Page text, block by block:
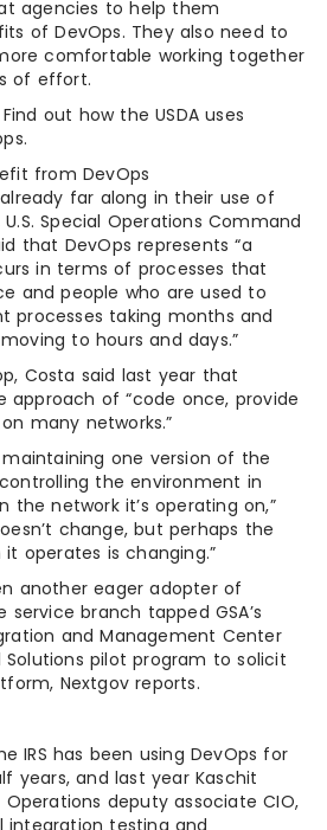
agencies to help them
of DevOps. They also need to
comfortable working together
of effort.
Find out how the USDA uses
from DevOps
far along in their use of
Special Operations Command
that DevOps represents “a
in terms of processes that
and people who are used to
processes taking months and
to hours and days.”
Costa said last year that
approach of “code once, provide
many networks.”
maintaining one version of the
the environment in
the network it’s operating on,”
change, but perhaps the
operates is changing.”
another eager adopter of
service branch tapped GSA’s
and Management Center
Solutions pilot program to solicit
Nextgov reports.
IRS has been using DevOps for
years, and last year Kaschit
Operations deputy associate CIO,